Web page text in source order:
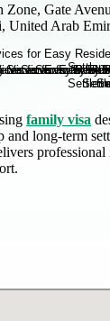
Zone, Gate
United Arab
family visa
and long-term